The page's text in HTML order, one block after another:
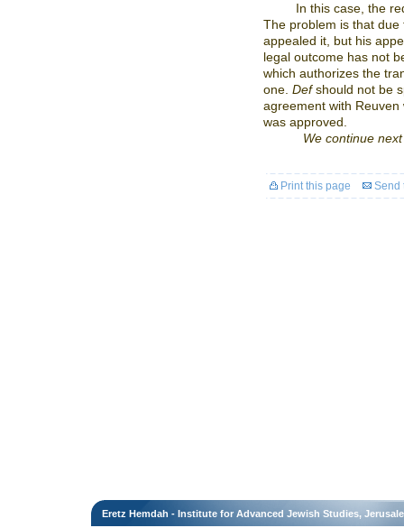
In this case, the
The problem is that
appealed it, but his
legal outcome has not
which authorizes the
one. Defshould not be
agreement with
was approved.
We continue
Print this page Send
Eretz Hemdah - Institute for Advanced Jewish Studies,